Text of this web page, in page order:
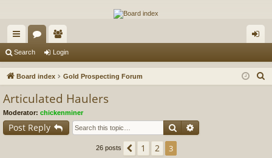
The Alaska Gold Forums
A short text to describe your forum
ui
ck
or
u
e
m in
Search Login
Board index Gold Prospecting Forum
Articulated Haulers
Moderator: chickenminer
Post Reply Search
26 posts Previous
1 2 3